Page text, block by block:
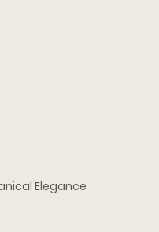
Elegance